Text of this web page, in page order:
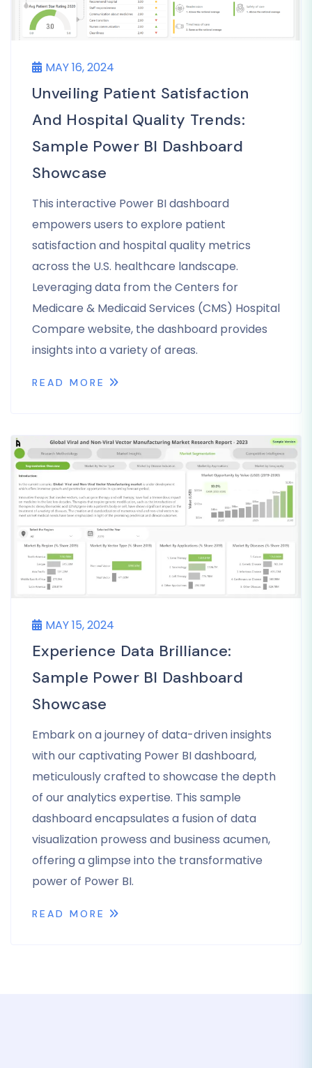
MAY 16, 2024
Unveiling Patient Satisfaction
And Hospital Quality Trends:
Sample Power BI Dashboard
Showcase
This interactive Power BI dashboard
empowers users to explore patient
satisfaction and hospital quality metrics
across the U.S. healthcare landscape.
Leveraging data from the Centers for
Medicare & Medicaid Services (CMS) Hospital
Compare website, the dashboard provides
insights into a variety of areas.
READ MORE
MAY 15, 2024
Experience Data Brilliance:
Sample Power BI Dashboard
Showcase
Embark on a journey of data-driven insights
with our captivating Power BI dashboard,
meticulously crafted to showcase the depth
of our analytics expertise. This sample
dashboard encapsulates a fusion of data
visualization prowess and business acumen,
offering a glimpse into the transformative
power of Power BI.
READ MORE